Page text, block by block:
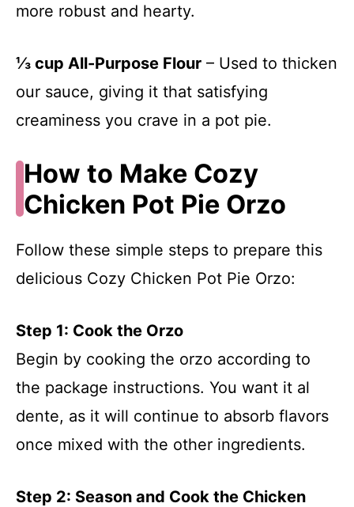
more robust and hearty.
⅓ cup All-Purpose Flour – Used to thicken
our sauce, giving it that satisfying
creaminess you crave in a pot pie.
How to Make Cozy
Chicken Pot Pie Orzo
Follow these simple steps to prepare this
delicious Cozy Chicken Pot Pie Orzo:
Step 1: Cook the Orzo
Begin by cooking the orzo according to
the package instructions. You want it al
dente, as it will continue to absorb flavors
once mixed with the other ingredients.
Step 2: Season and Cook the Chicken